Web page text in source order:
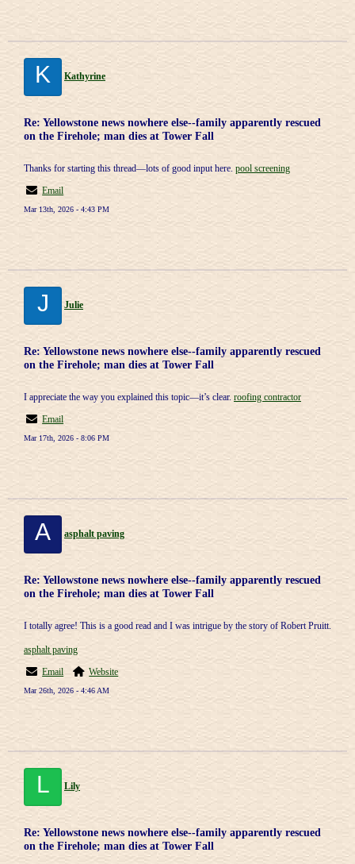
K Kathyrine
Re: Yellowstone news nowhere else--family apparently rescued
on the Firehole; man dies at Tower Fall
Thanks for starting this thread—lots of good input here. pool screening
Email
Mar 13th, 2026 - 4:43 PM
J Julie
Re: Yellowstone news nowhere else--family apparently rescued
on the Firehole; man dies at Tower Fall
I appreciate the way you explained this topic—it’s clear. roofing contractor
Email
Mar 17th, 2026 - 8:06 PM
A asphalt paving
Re: Yellowstone news nowhere else--family apparently rescued
on the Firehole; man dies at Tower Fall
I totally agree! This is a good read and I was intrigue by the story of Robert Pruitt.
asphalt paving
Email
Website
Mar 26th, 2026 - 4:46 AM
L Lily
Re: Yellowstone news nowhere else--family apparently rescued
on the Firehole; man dies at Tower Fall